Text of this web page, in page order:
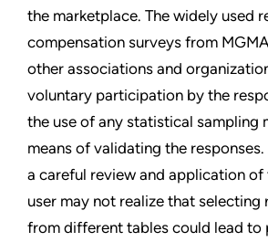
the marketplace. The widely used
compensation surveys from
other associations and
voluntary participation by the
the use of any statistical sampling
means of validating the
a careful review and application of
user may not realize that selecting
from different tables could lead to